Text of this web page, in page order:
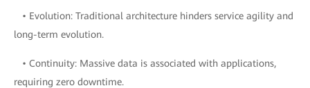
• Evolution: Traditional architecture hinders service agility and
long-term evolution.
• Continuity: Massive data is associated with applications,
requiring zero downtime.